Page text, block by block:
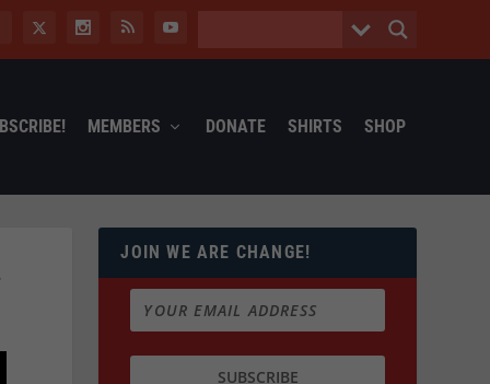
MEMBERS DONATE SHIRTS SHOP
JOIN WE ARE CHANGE!